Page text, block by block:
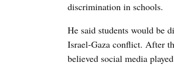
discrimination in schools.
He said students would be
Israel-Gaza conflict. After
believed social media